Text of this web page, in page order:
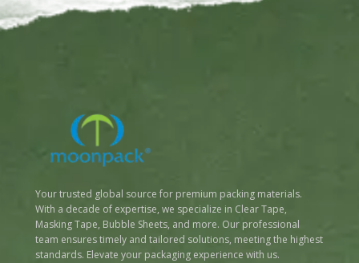
Your trusted global source for premium packing materials.
With a decade of expertise, we specialize in Clear Tape,
Masking Tape, Bubble Sheets, and more. Our professional
team ensures timely and tailored solutions, meeting the highest
standards. Elevate your packaging experience with us.